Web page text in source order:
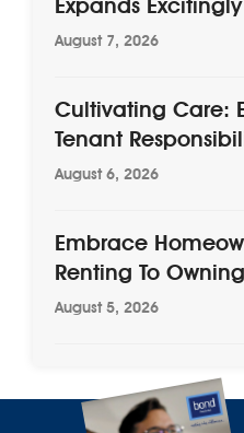
August 7, 2026
Cultivating Care:
Tenant
August 6, 2026
Embrace
Renting To Owning
August 5, 2026